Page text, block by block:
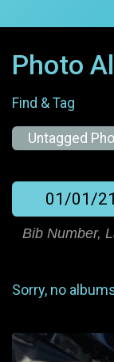
Photo
Find & Tag
Untagged
01/01/21
Sorry, no